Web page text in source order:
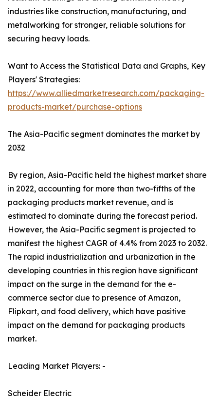
industries like construction, manufacturing, and
metalworking for stronger, reliable solutions for
securing heavy loads.
Want to Access the Statistical Data and Graphs, Key
Players' Strategies:
https://www.alliedmarketresearch.com/packaging-
products-market/purchase-options
The Asia-Pacific segment dominates the market by
2032
By region, Asia-Pacific held the highest market share
in 2022, accounting for more than two-fifths of the
packaging products market revenue, and is
estimated to dominate during the forecast period.
However, the Asia-Pacific segment is projected to
manifest the highest CAGR of 4.4% from 2023 to 2032.
The rapid industrialization and urbanization in the
developing countries in this region have significant
impact on the surge in the demand for the e-
commerce sector due to presence of Amazon,
Flipkart, and food delivery, which have positive
impact on the demand for packaging products
market.
Leading Market Players: -
Scheider Electric